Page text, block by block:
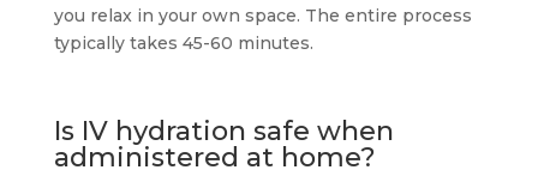
you relax in your own space. The entire process
typically takes 45-60 minutes.
Is IV hydration safe when
administered at home?